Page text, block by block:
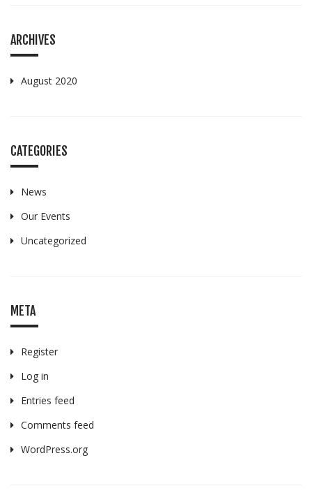
ARCHIVES
August 2020
CATEGORIES
News
Our Events
Uncategorized
META
Register
Log in
Entries feed
Comments feed
WordPress.org